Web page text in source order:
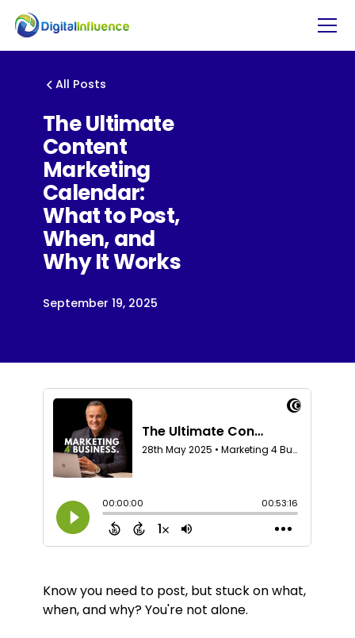
All Posts
The Ultimate
Content
Marketing
Calendar:
What to Post,
When, and
Why It Works
September 19, 2025
Know you need to post, but stuck on what,
when, and why? You're not alone.